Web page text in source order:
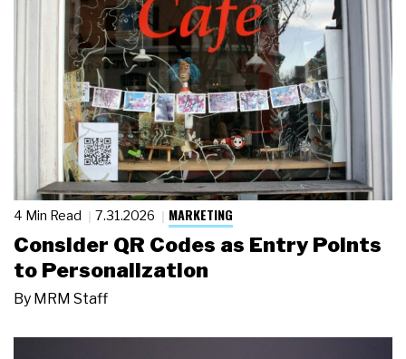
4 Min Read 7.31.2026 MARKETING
Consider QR Codes as Entry Points
to Personalization
By MRM Staff